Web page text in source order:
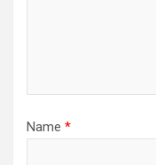
Name *